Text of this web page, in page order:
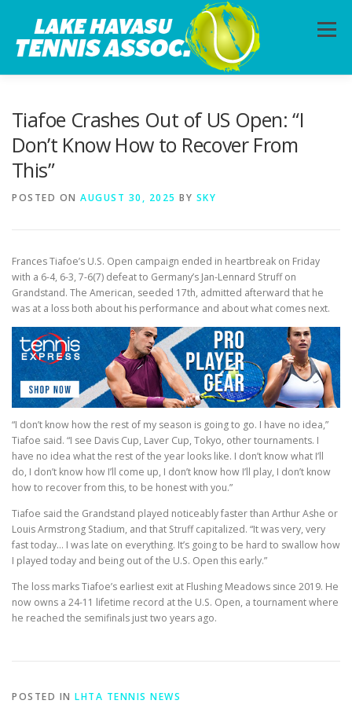
content
Menu
CALENDAR
Tiafoe Crashes Out of US Open: “I
Don’t Know How to Recover From
This”
POSTED ON AUGUST 30, 2025 BY SKY
Frances Tiafoe’s U.S. Open campaign ended in heartbreak on Friday
with a 6-4, 6-3, 7-6(7) defeat to Germany’s Jan-Lennard Struff on
Grandstand. The American, seeded 17th, admitted afterward that he
was at a loss both about his performance and about what comes next.
“I don’t know how the rest of my season is going to go. I have no idea,”
Tiafoe said. “I see Davis Cup, Laver Cup, Tokyo, other tournaments. I
have no idea what the rest of the year looks like. I don’t know what I’ll
do, I don’t know how I’ll come up, I don’t know how I’ll play, I don’t know
how to recover from this, to be honest with you.”
Tiafoe said the Grandstand played noticeably faster than Arthur Ashe or
Louis Armstrong Stadium, and that Struff capitalized. “It was very, very
fast today… I was late on everything. It’s going to be hard to swallow how
I played today and being out of the U.S. Open this early.”
The loss marks Tiafoe’s earliest exit at Flushing Meadows since 2019. He
now owns a 24-11 lifetime record at the U.S. Open, a tournament where
he reached the semifinals just two years ago.
POSTED IN LHTA TENNIS NEWS